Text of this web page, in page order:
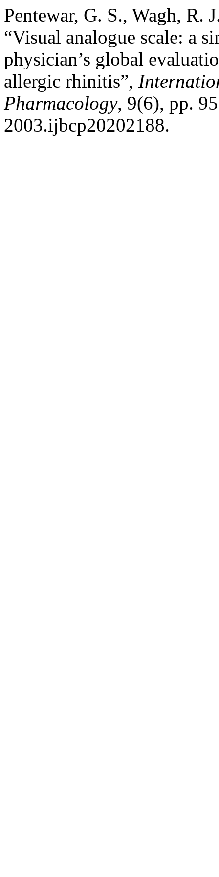
Pentewar, G. S., Wagh, R.
“Visual analogue scale: a
physician’s global
allergic rhinitis”,
Pharmacology, 9(6), pp.
2003.ijbcp20202188.